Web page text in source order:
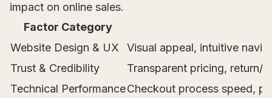
impact on online sales.
Factor Category
Website Design & UX
Visual appeal, intuitive
Trust & Credibility
Transparent pricing, return/
Technical PerformanceCheckout process speed,